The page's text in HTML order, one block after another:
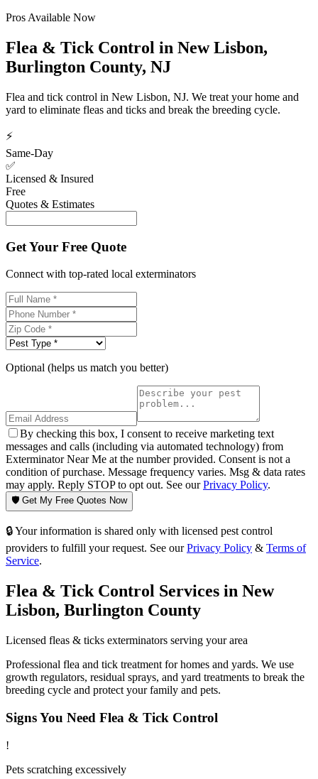
Pros Available Now
Flea & Tick Control in New Lisbon,
Burlington County, NJ
Flea and tick control in New Lisbon, NJ. We treat your home and
yard to eliminate fleas and ticks and break the breeding cycle.
⚡
Same-Day
✅
Licensed & Insured
Free
Quotes & Estimates
Get Your Free Quote
Connect with top-rated local exterminators
Optional (helps us match you better)
By checking this box, I consent to receive marketing text
messages and calls (including via automated technology) from
Exterminator Near Me at the number provided. Consent is not a
condition of purchase. Message frequency varies. Msg & data rates
may apply. Reply STOP to opt out. See ourPrivacy Policy.
🛡️ Get My Free Quotes Now
🔒 Your information is shared only with licensed pest control
providers to fulfill your request. See our Privacy Policy & Terms of
Service.
Flea & Tick Control Services in New
Lisbon, Burlington County
Licensed fleas & ticks exterminators serving your area
Professional flea and tick treatment for homes and yards. We use
growth regulators, residual sprays, and yard treatments to break the
breeding cycle and protect your family and pets.
Signs You Need Flea & Tick Control
!
Pets scratching excessively